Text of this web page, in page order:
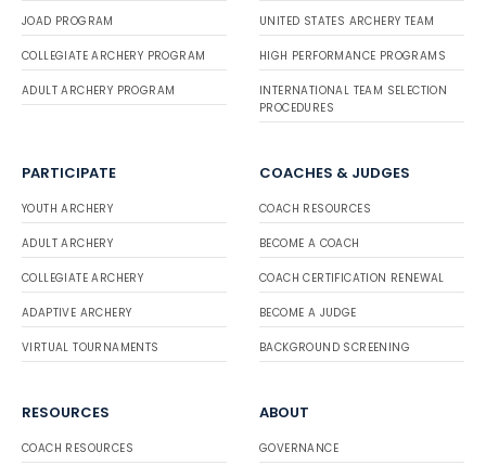
JOAD PROGRAM
COLLEGIATE ARCHERY PROGRAM
ADULT ARCHERY PROGRAM
UNITED STATES ARCHERY TEAM
HIGH PERFORMANCE PROGRAMS
INTERNATIONAL TEAM SELECTION
PROCEDURES
PARTICIPATE
YOUTH ARCHERY
ADULT ARCHERY
COLLEGIATE ARCHERY
ADAPTIVE ARCHERY
VIRTUAL TOURNAMENTS
COACHES & JUDGES
COACH RESOURCES
BECOME A COACH
COACH CERTIFICATION RENEWAL
BECOME A JUDGE
BACKGROUND SCREENING
RESOURCES
COACH RESOURCES
ABOUT
GOVERNANCE